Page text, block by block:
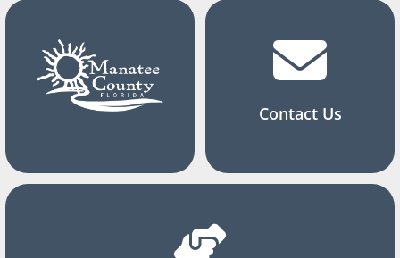
Contact Us